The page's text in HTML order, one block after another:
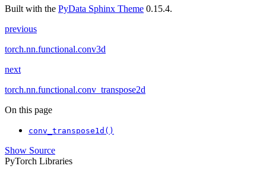
Built with the PyData Sphinx Theme 0.15.4.
previous
torch.nn.functional.conv3d
next
torch.nn.functional.conv_transpose2d
On this page
conv_transpose1d()
Show Source
PyTorch Libraries